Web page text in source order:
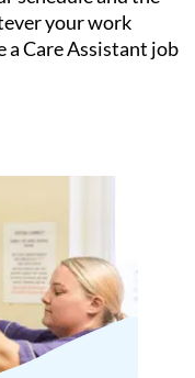
your work
a Care Assistant job